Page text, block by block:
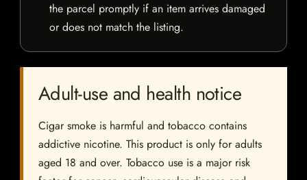
the parcel promptly if an item arrives damaged
or does not match the listing.
Adult-use and health notice
Cigar smoke is harmful and tobacco contains
addictive nicotine. This product is only for adults
aged 18 and over. Tobacco use is a major risk